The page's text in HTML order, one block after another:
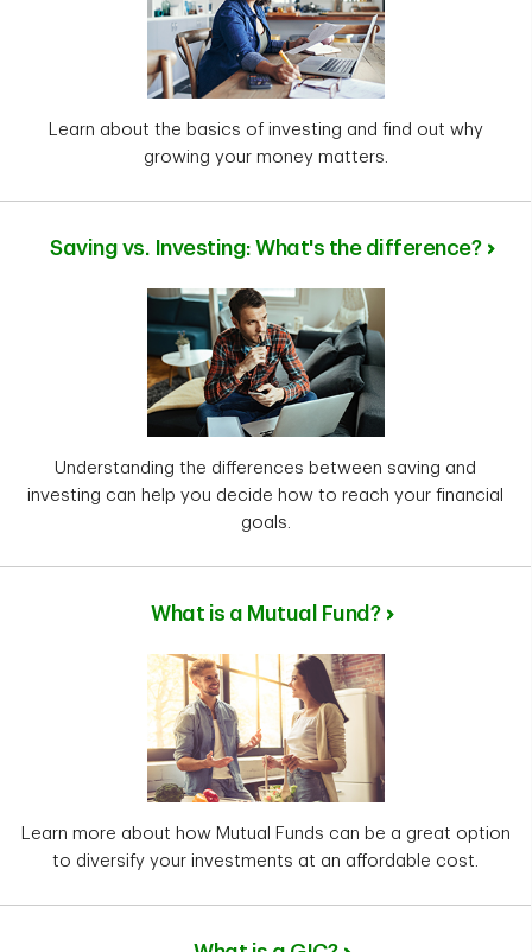
Learn about the basics of investing and find out why
growing your money matters.
Saving vs. Investing: What's the difference?
Understanding the differences between saving and
investing can help you decide how to reach your financial
goals.
What is a Mutual Fund?
Learn more about how Mutual Funds can be a great option
to diversify your investments at an affordable cost.